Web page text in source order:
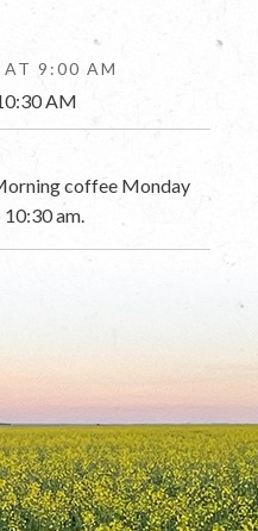
AT 9:00 AM
AM
coffee Monday
am.